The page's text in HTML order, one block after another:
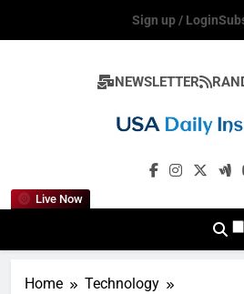
Sign up / Login
NEWSLETTER
Live Now
Home
Technology